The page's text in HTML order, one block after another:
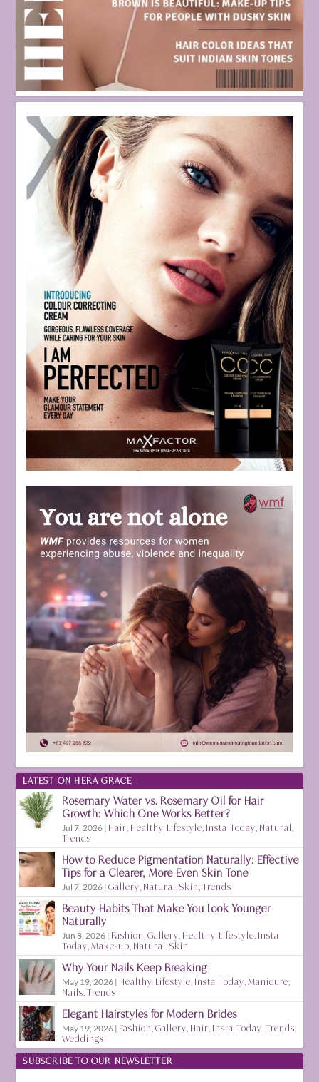
LATEST ON HERA GRACE
Rosemary Water vs. Rosemary Oil for Hair
Growth: Which One Works Better?
Jul 7, 2026 | Hair Healthy Lifestyle Insta Today Natural
Trends
How to Reduce Pigmentation Naturally: Effective
Tips for a Clearer, More Even Skin Tone
Jul 7, 2026 |Gallery Natural ,Skin ,Trends
Beauty Habits That Make You Look Younger
Naturally
Jun 8, 2026 | Fashion ,Gallery Healthy Lifestyle Insta
Today ,Make-up Natural ,Skin
Why Your Nails Keep Breaking
May 19, 2026 | Healthy Lifestyle Insta Today ,Manicure
Nails ,Trends
Elegant Hairstyles for Modern Brides
May 19, 2026 | Fashion ,Gallery Hair Insta Today ,Trends
Weddings
SUBSCRIBE TO OUR NEWSLETTER